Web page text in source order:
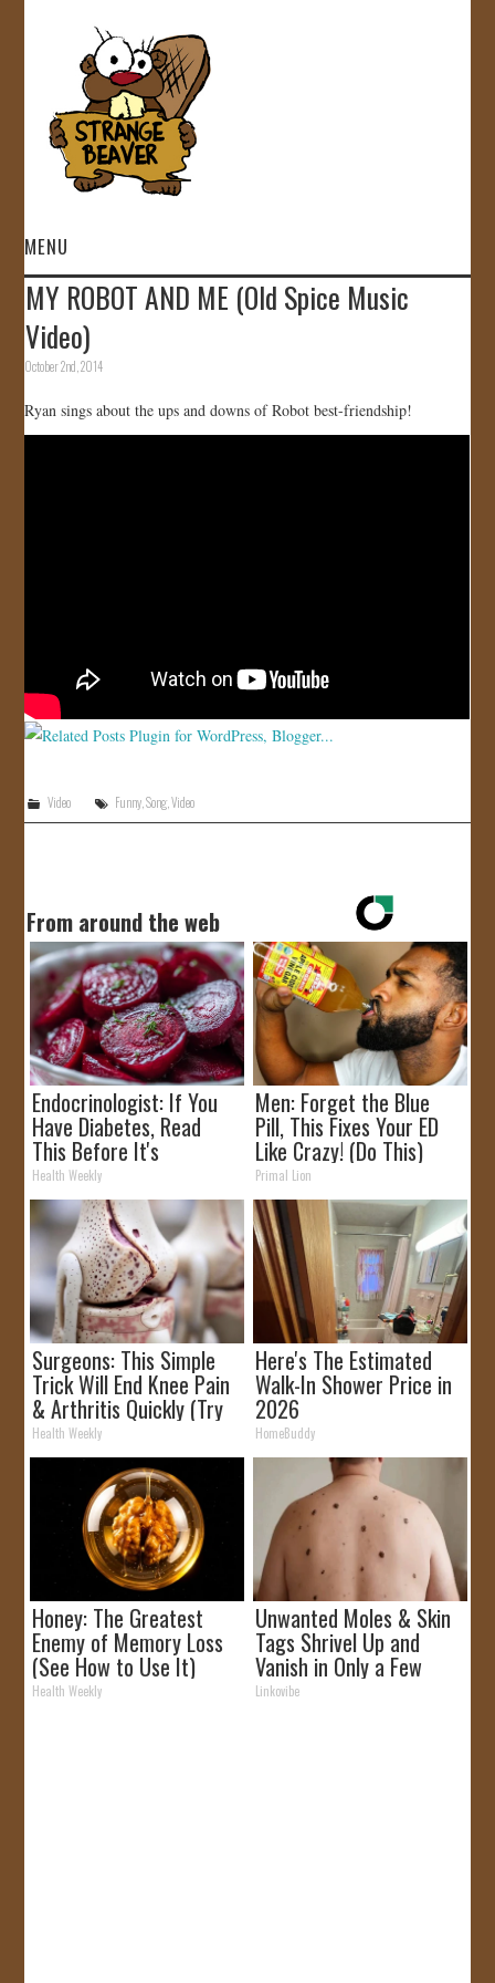
MENU
HOME
VIDEOS
GALLERY
MY ROBOT AND ME (Old Spice Music
Video)
October 2nd, 2014
Ryan sings about the ups and downs of Robot best-friendship!
Video Funny,Song,Video
From around the web
Endocrinologist: If You
Have Diabetes, Read
This Before It's
Removed!
Health Weekly
Men: Forget the Blue
Pill, This Fixes Your ED
Like Crazy! (Do This)
Primal Lion
Surgeons: This Simple
Trick Will End Knee Pain
& Arthritis Quickly (Try
It)
Health Weekly
Here's The Estimated
Walk-In Shower Price in
2026
HomeBuddy
Honey: The Greatest
Enemy of Memory Loss
(See How to Use It)
Health Weekly
Unwanted Moles & Skin
Tags Shrivel Up and
Vanish in Only a Few
Short Hours!
Linkovibe